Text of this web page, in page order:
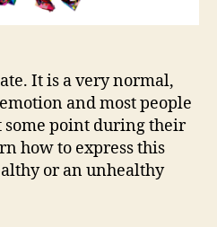
It is a very normal,
and most people
some point during their
how to express this
or an unhealthy